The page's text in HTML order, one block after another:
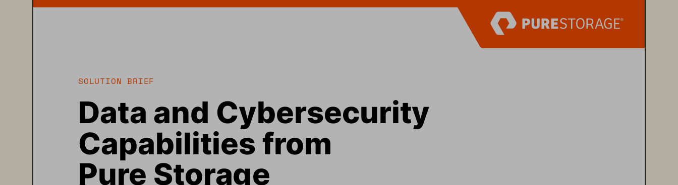
SOLUTION BRIEF
Data and Cybersecurity
Capabilities from
Pure Storage